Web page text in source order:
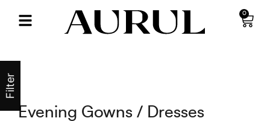
0
Evening Gowns / Dresses
Filter